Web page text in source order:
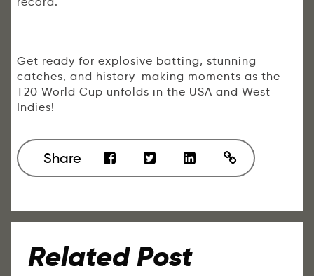
Get ready for explosive batting, stunning
catches, and history-making moments as the
T20 World Cup unfolds in the USA and West
Indies!
Share
Related Post